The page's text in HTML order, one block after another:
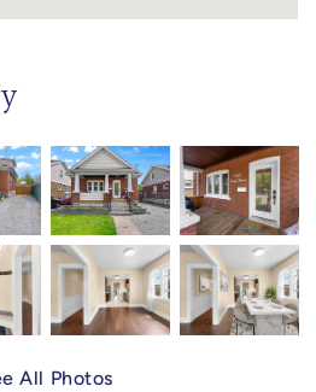
All Photos